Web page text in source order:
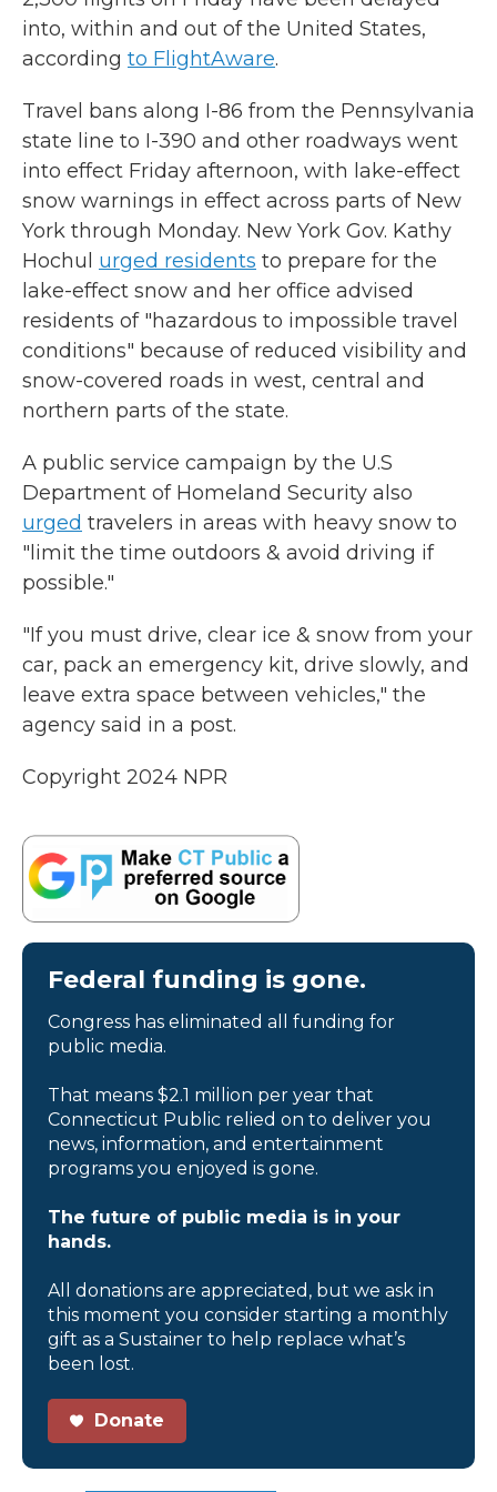
into, within and out of the United States,
according to FlightAware.
Travel bans along I-86 from the Pennsylvania
state line to I-390 and other roadways went
into effect Friday afternoon, with lake-effect
snow warnings in effect across parts of New
York through Monday. New York Gov. Kathy
Hochul urged residents to prepare for the
lake-effect snow and her office advised
residents of "hazardous to impossible travel
conditions" because of reduced visibility and
snow-covered roads in west, central and
northern parts of the state.
A public service campaign by the U.S
Department of Homeland Security also
urged travelers in areas with heavy snow to
"limit the time outdoors & avoid driving if
possible."
"If you must drive, clear ice & snow from your
car, pack an emergency kit, drive slowly, and
leave extra space between vehicles," the
agency said in a post.
Copyright 2024 NPR
Federal funding is gone.
Congress has eliminated all funding for
public media.
That means $2.1 million per year that
Connecticut Public relied on to deliver you
news, information, and entertainment
programs you enjoyed is gone.
The future of public media is in your
hands.
All donations are appreciated, but we ask in
this moment you consider starting a monthly
gift as a Sustainer to help replace what’s
been lost.
Donate